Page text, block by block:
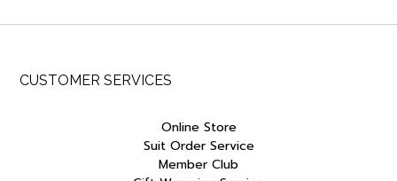
CUSTOMER SERVICES
Online Store
Suit Order Service
Member Club